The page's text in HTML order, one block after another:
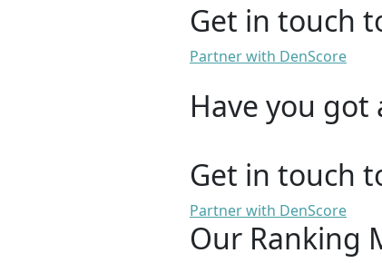
Get in touch
Partner with DenScore
Have you got
Get in touch
Partner with DenScore
Our Ranking